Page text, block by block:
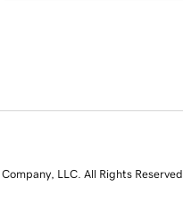
LLC. All Rights Reserved.